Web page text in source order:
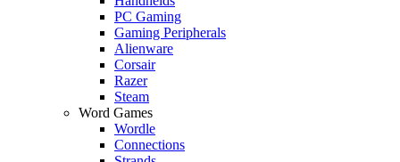
PC Gaming
Gaming Peripherals
Alienware
Corsair
Razer
Steam
Word Games
Wordle
Connections